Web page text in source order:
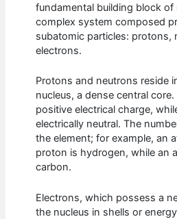
fundamental building block of
complex system composed
subatomic particles: protons,
electrons.
Protons and neutrons reside
nucleus, a dense central
positive electrical charge,
electrically neutral. The
the element; for example, an
proton is hydrogen, while an
carbon.
Electrons, which possess a
the nucleus in shells or